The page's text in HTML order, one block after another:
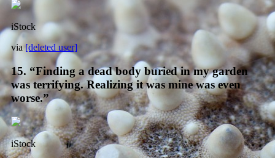
iStock
via[deleted user]
15. “Finding a dead body buried in my garden
was terrifying. Realizing it was mine was even
worse.”
iStock